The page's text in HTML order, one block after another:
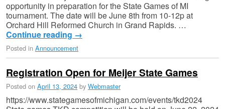
opportunity in preparation for the State Games of MI
tournament. The date will be June 8th from 10-12p at
Orchard Hill Reformed Church in Grand Rapids. …
Continue reading →
Posted in Announcement
Registration Open for Meijer State Games
Posted on April 13, 2024 by Webmaster
https://www.stategamesofmichigan.com/events/tkd2024